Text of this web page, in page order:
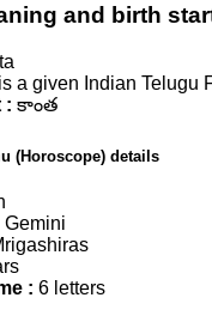
and birth
a given Indian Telugu
: కాంత
(Horoscope) details
Gemini
: 6 letters